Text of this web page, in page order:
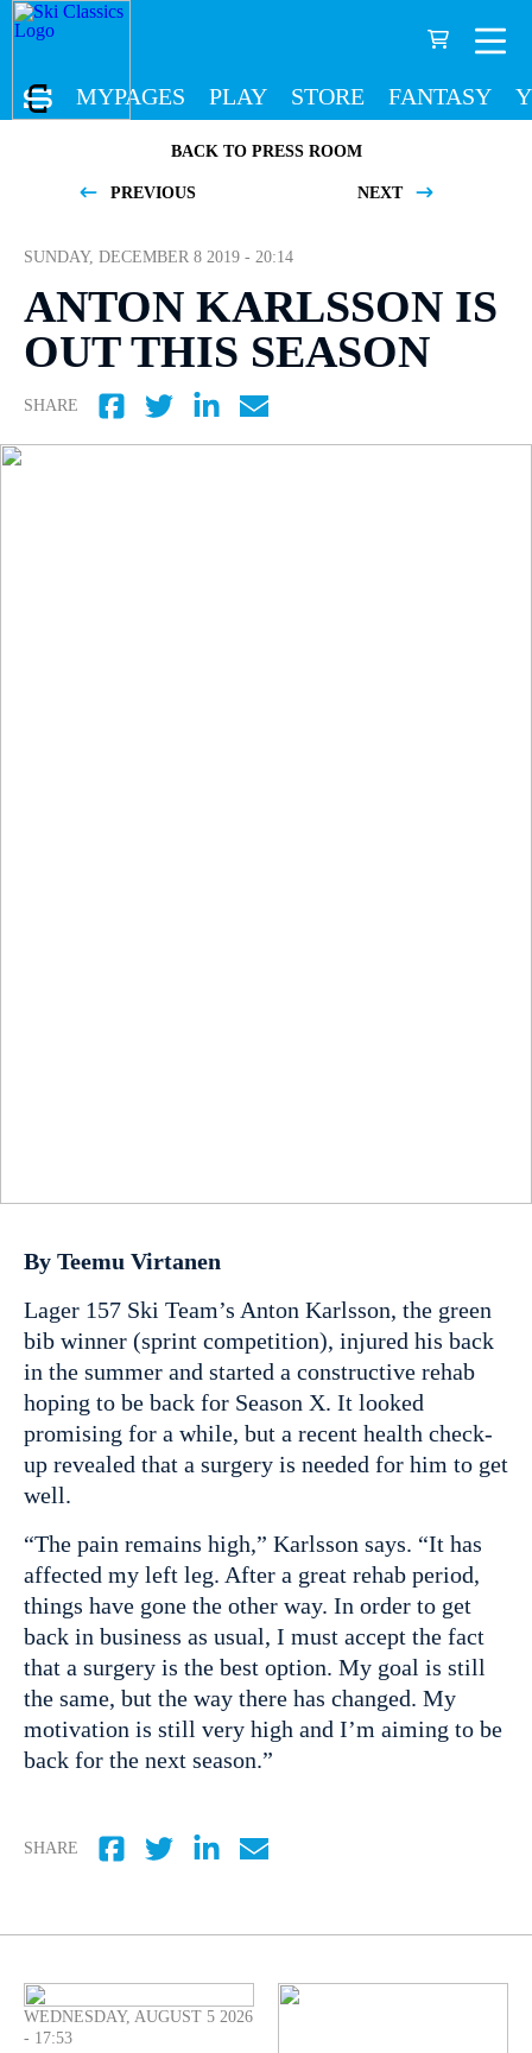
MYPAGES PLAY STORE FANTASY
BACK TO PRESS ROOM
PREVIOUS NEXT
SUNDAY, DECEMBER 8 2019 - 20:14
ANTON KARLSSON IS
OUT THIS SEASON
SHARE
By Teemu Virtanen
Lager 157 Ski Team’s Anton Karlsson, the green
bib winner (sprint competition), injured his back
in the summer and started a constructive rehab
hoping to be back for Season X. It looked
promising for a while, but a recent health check-
up revealed that a surgery is needed for him to get
well.
“The pain remains high,” Karlsson says. “It has
affected my left leg. After a great rehab period,
things have gone the other way. In order to get
back in business as usual, I must accept the fact
that a surgery is the best option. My goal is still
the same, but the way there has changed. My
motivation is still very high and I’m aiming to be
back for the next season.”
SHARE
WEDNESDAY, AUGUST 5 2026
- 17:53